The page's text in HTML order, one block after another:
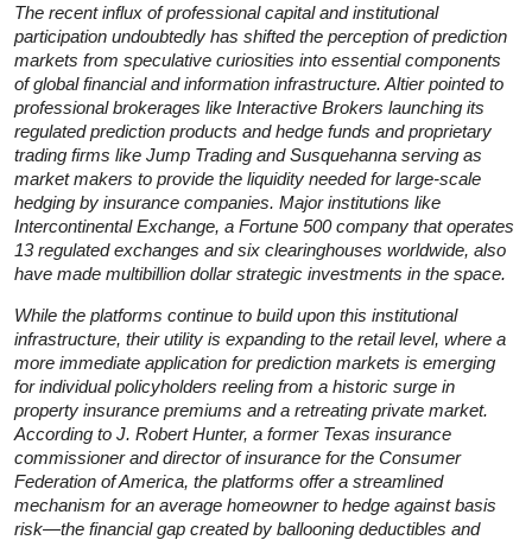
The recent influx of professional capital and institutional
participation undoubtedly has shifted the perception of prediction
markets from speculative curiosities into essential components
of global financial and information infrastructure. Altier pointed to
professional brokerages like Interactive Brokers launching its
regulated prediction products and hedge funds and proprietary
trading firms like Jump Trading and Susquehanna serving as
market makers to provide the liquidity needed for large-scale
hedging by insurance companies. Major institutions like
Intercontinental Exchange, a Fortune 500 company that operates
13 regulated exchanges and six clearinghouses worldwide, also
have made multibillion dollar strategic investments in the space.
While the platforms continue to build upon this institutional
infrastructure, their utility is expanding to the retail level, where a
more immediate application for prediction markets is emerging
for individual policyholders reeling from a historic surge in
property insurance premiums and a retreating private market.
According to J. Robert Hunter, a former Texas insurance
commissioner and director of insurance for the Consumer
Federation of America, the platforms offer a streamlined
mechanism for an average homeowner to hedge against basis
risk—the financial gap created by ballooning deductibles and